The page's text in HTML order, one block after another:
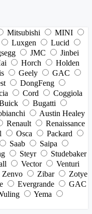
Mitsubishi
MINI
Luxgen
Lucid
JMC
Jinbei
Horch
Holden
Geely
GAC
DongFeng
Cord
Coggiola
Bugatti
Austin Healey
Renault
Renaissance
Osca
Packard
Saab
Saipa
Steyr
Studebaker
Vector
Venturi
Zenvo Zibar
Zotye
Evergrande
GAC
Yema